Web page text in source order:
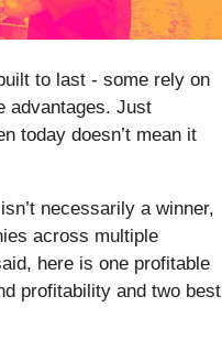
to last - some rely on
advantages. Just
today doesn’t mean it
necessarily a winner,
across multiple
here is one profitable
profitability and two best